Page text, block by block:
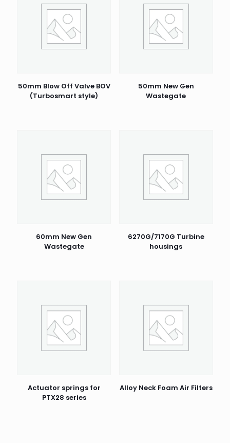
50mm Blow Off Valve BOV
(Turbosmart style)
50mm New Gen
Wastegate
60mm New Gen
Wastegate
6270G/7170G Turbine
housings
Actuator springs for
PTX28 series
Alloy Neck Foam Air Filters